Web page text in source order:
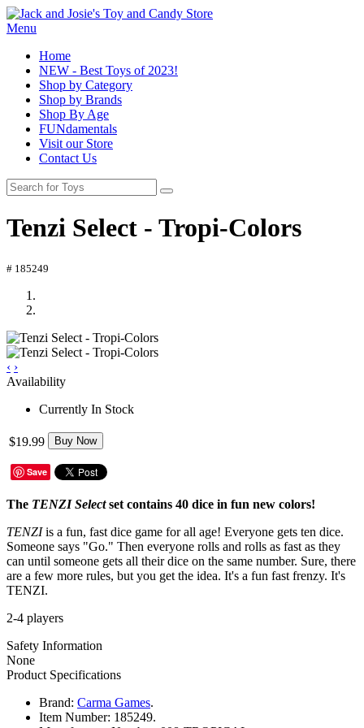
Menu
Home
NEW - Best Toys of 2023!
Shop by Category
Shop by Brands
Shop By Age
FUNdamentals
Visit our Store
Contact Us
Tenzi Select - Tropi-Colors
# 185249
‹ ›
Availability
Currently In Stock
$19.99 Buy Now
Save
The TENZI Selectset contains 40 dice in fun new colors!
TENZIis a fun, fast dice game for all age! Everyone gets ten dice.
Someone says "Go." Then everyone rolls and rolls as fast as they
can until someone gets all their dice on the same number. Sure, there
are a few more rules, but you get the idea. It's a fun fast frenzy. It's
TENZI.
2-4 players
Safety Information
None
Product Specifications
Brand: Carma Games.
Item Number: 185249.